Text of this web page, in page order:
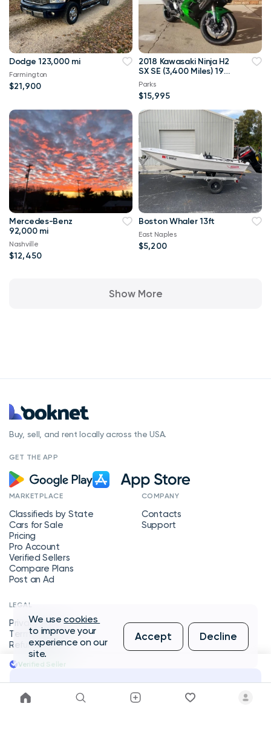
Dodge 123,000 mi
Farmington
$21,900
2018 Kawasaki Ninja H2
SX SE (3,400 Miles) 197
H.P. Supercharged!
Parks
$15,995
Mercedes-Benz
92,000 mi
Nashville
$12,450
Boston Whaler 13ft
East Naples
$5,200
Show More
Verified Seller
Message Seller
Buy, sell, and rent locally across the USA.
GET THE APP
MARKETPLACE
Classifieds by State
Cars for Sale
Pricing
Pro Account
Verified Sellers
Compare Plans
Post an Ad
COMPANY
Contacts
Support
LEGAL
Privacy Policy
Terms of Service
Refund Policy
We usecookies
to improve your
experience on our
site.
Accept Decline